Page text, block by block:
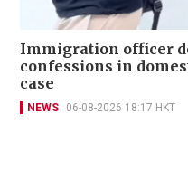
Immigration officer
confessions in
case
NEWS 06-08-2026 18:17 HKT